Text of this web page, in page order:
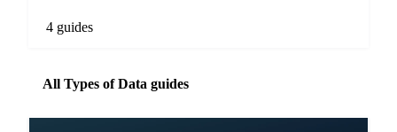
4 guides
All Types of Data guides